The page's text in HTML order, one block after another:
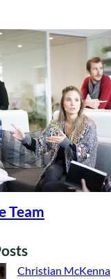
Team
Christian McKenna